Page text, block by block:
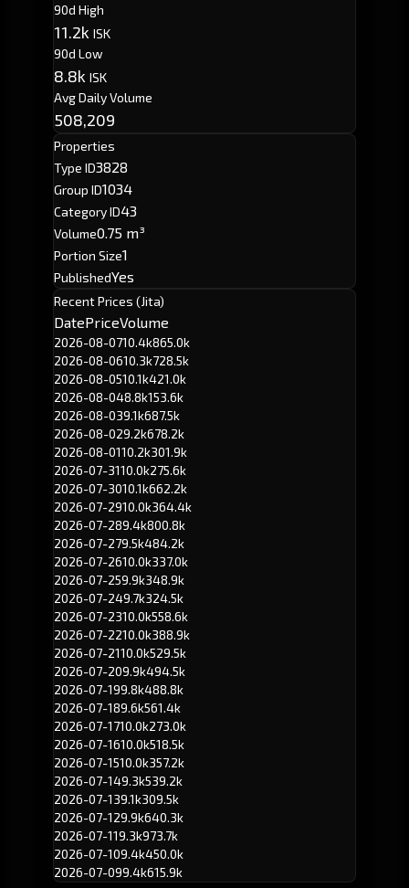
90d High
11.2k ISK
90d Low
8.8k ISK
Avg Daily Volume
508,209
Properties
Type ID3828
Group ID1034
Category ID43
Volume0.75 m³
Portion Size1
PublishedYes
Recent Prices (Jita)
DatePriceVolume
2026-08-0710.4k865.0k
2026-08-0610.3k728.5k
2026-08-0510.1k421.0k
2026-08-048.8k153.6k
2026-08-039.1k687.5k
2026-08-029.2k678.2k
2026-08-0110.2k301.9k
2026-07-3110.0k275.6k
2026-07-3010.1k662.2k
2026-07-2910.0k364.4k
2026-07-289.4k800.8k
2026-07-279.5k484.2k
2026-07-2610.0k337.0k
2026-07-259.9k348.9k
2026-07-249.7k324.5k
2026-07-2310.0k558.6k
2026-07-2210.0k388.9k
2026-07-2110.0k529.5k
2026-07-209.9k494.5k
2026-07-199.8k488.8k
2026-07-189.6k561.4k
2026-07-1710.0k273.0k
2026-07-1610.0k518.5k
2026-07-1510.0k357.2k
2026-07-149.3k539.2k
2026-07-139.1k309.5k
2026-07-129.9k640.3k
2026-07-119.3k973.7k
2026-07-109.4k450.0k
2026-07-099.4k615.9k